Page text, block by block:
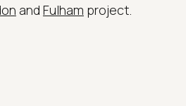
and Fulham project.